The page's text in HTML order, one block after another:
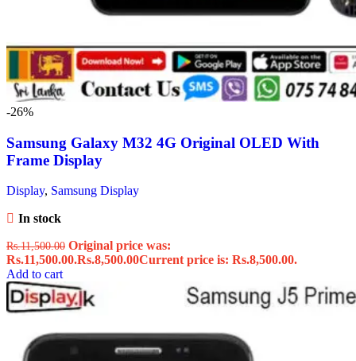
-26%
Samsung Galaxy M32 4G Original OLED With
Frame Display
Display, Samsung Display
In stock
Rs.11,500.00 Original price was:
Rs.11,500.00.Rs.8,500.00Current price is: Rs.8,500.00.
Add to cart